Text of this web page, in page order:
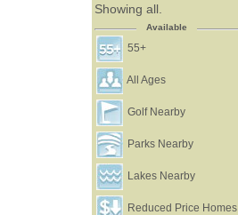
Showing all.
Available
55+
All Ages
Golf Nearby
Parks Nearby
Lakes Nearby
Reduced Price Homes